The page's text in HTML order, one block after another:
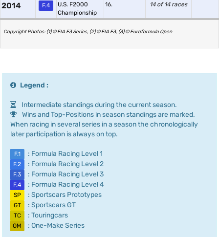
2014 F.4
U.S. F2000
Championship
16. 14 of 14 races
Copyright Photos: (1) © FIA F3 Series, (2) © FIA F3, (3) © Euroformula Open
Legend :
Intermediate standings during the current season.
Wins and Top-Positions in season standings are marked.
When racing in several series in a season the chronologically
later participation is always on top.
F.1 : Formula Racing Level 1
F.2 : Formula Racing Level 2
F.3 : Formula Racing Level 3
F.4 : Formula Racing Level 4
SP : Sportscars Prototypes
GT : Sportscars GT
TC : Touringcars
OM : One-Make Series